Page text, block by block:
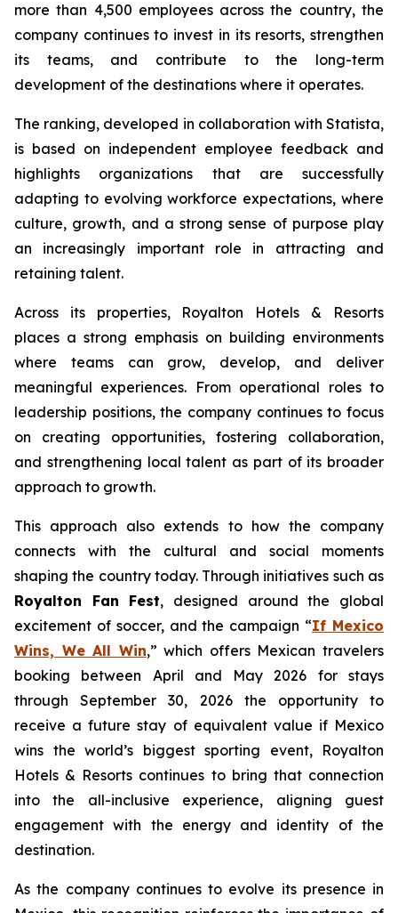
more than 4,500 employees across the country, the
company continues to invest in its resorts, strengthen
its teams, and contribute to the long-term
development of the destinations where it operates.
The ranking, developed in collaboration with Statista,
is based on independent employee feedback and
highlights organizations that are successfully
adapting to evolving workforce expectations, where
culture, growth, and a strong sense of purpose play
an increasingly important role in attracting and
retaining talent.
Across its properties, Royalton Hotels & Resorts
places a strong emphasis on building environments
where teams can grow, develop, and deliver
meaningful experiences. From operational roles to
leadership positions, the company continues to focus
on creating opportunities, fostering collaboration,
and strengthening local talent as part of its broader
approach to growth.
This approach also extends to how the company
connects with the cultural and social moments
shaping the country today. Through initiatives such as
Royalton Fan Fest, designed around the global
excitement of soccer, and the campaign “If Mexico
Wins, We All Win,” which offers Mexican travelers
booking between April and May 2026 for stays
through September 30, 2026 the opportunity to
receive a future stay of equivalent value if Mexico
wins the world’s biggest sporting event, Royalton
Hotels & Resorts continues to bring that connection
into the all-inclusive experience, aligning guest
engagement with the energy and identity of the
destination.
As the company continues to evolve its presence in